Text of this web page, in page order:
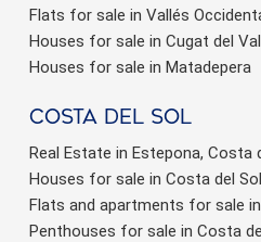
Flats for sale in Vallés
Houses for sale in Cugat del
Houses for sale in Matadepera
Costa del sol
Real Estate in Estepona, Costa
Houses for sale in Costa del Sol
Flats and apartments for sale
Penthouses for sale in Costa